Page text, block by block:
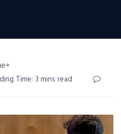
Time: 3 mins read